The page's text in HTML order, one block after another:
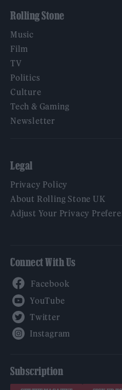
Rolling Stone
Music
Film
TV
Politics
Culture
Tech & Gaming
Newsletter
Legal
Privacy Policy
About Rolling Stone UK
Adjust Your Privacy
Connect With Us
Subscription